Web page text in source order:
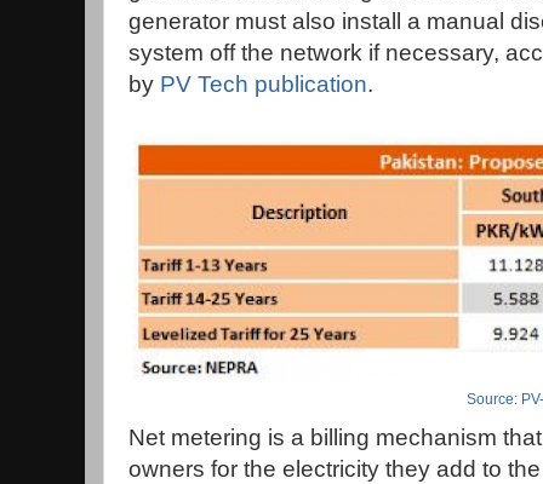
generator must also install a manual
system off the network if necessary,
by PV Tech publication.
Source:
Net metering is a billing mechanism
owners for the electricity they add to